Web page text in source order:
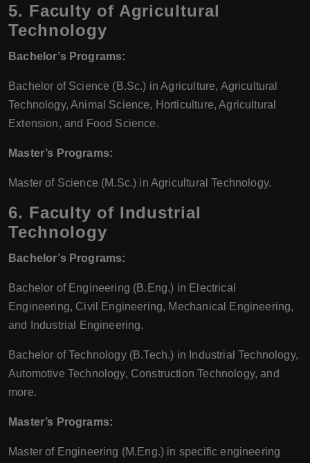
5. Faculty of Agricultural
Technology
Bachelor’s Programs:
Bachelor of Science (B.Sc.) in Agriculture, Agricultural
Technology, Animal Science, Horticulture, Agricultural
Extension, and Food Science.
Master’s Programs:
Master of Science (M.Sc.) in Agricultural Technology.
6. Faculty of Industrial
Technology
Bachelor’s Programs:
Bachelor of Engineering (B.Eng.) in Electrical
Engineering, Civil Engineering, Mechanical Engineering,
and Industrial Engineering.
Bachelor of Technology (B.Tech.) in Industrial Technology,
Automotive Technology, Construction Technology, and
more.
Master’s Programs:
Master of Engineering (M.Eng.) in specific engineering